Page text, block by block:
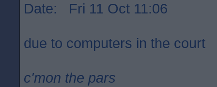
Date: Fri 11 Oct 11:06
due to computers in the court
c'mon the pars